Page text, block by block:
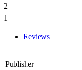
2
1
Reviews
Publisher